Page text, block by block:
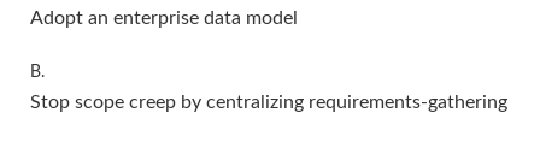
Adopt an enterprise data model
B.
Stop scope creep by centralizing requirements-gathering